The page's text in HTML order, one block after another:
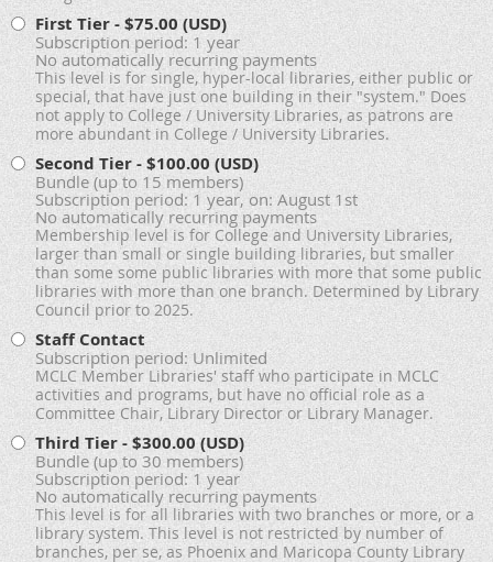
First Tier- $75.00 (USD)
Subscription period: 1 year
No automatically recurring payments
This level is for single, hyper-local libraries, either public or
special, that have just one building in their "system." Does
not apply to College / University Libraries, as patrons are
more abundant in College / University Libraries.
Second Tier- $100.00 (USD)
Bundle (up to 15 members)
Subscription period: 1 year, on: August 1st
No automatically recurring payments
Membership level is for College and University Libraries,
larger than small or single building libraries, but smaller
than some some public libraries with more that some public
libraries with more than one branch. Determined by Library
Council prior to 2025.
Staff Contact
Subscription period: Unlimited
MCLC Member Libraries' staff who participate in MCLC
activities and programs, but have no official role as a
Committee Chair, Library Director or Library Manager.
Third Tier- $300.00 (USD)
Bundle (up to 30 members)
Subscription period: 1 year
No automatically recurring payments
This level is for all libraries with two branches or more, or a
library system. This level is not restricted by number of
branches, per se, as Phoenix and Maricopa County Library